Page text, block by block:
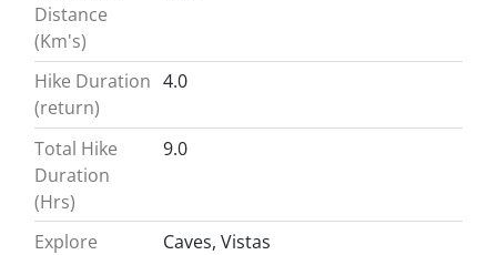
Distance
(Km's)
Hike Duration
(return)
4.0
Total Hike
Duration
(Hrs)
9.0
Explore
Caves, Vistas